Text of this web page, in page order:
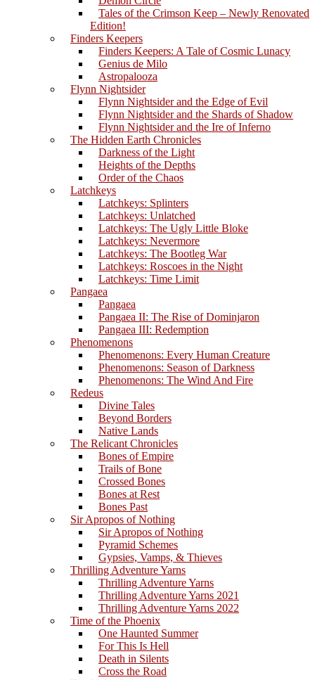
Tales of the Crimson Keep – Newly Renovated
Edition!
Finders Keepers
Finders Keepers: A Tale of Cosmic Lunacy
Genius de Milo
Astropalooza
Flynn Nightsider
Flynn Nightsider and the Edge of Evil
Flynn Nightsider and the Shards of Shadow
Flynn Nightsider and the Ire of Inferno
The Hidden Earth Chronicles
Darkness of the Light
Heights of the Depths
Order of the Chaos
Latchkeys
Latchkeys: Splinters
Latchkeys: Unlatched
Latchkeys: The Ugly Little Bloke
Latchkeys: Nevermore
Latchkeys: The Bootleg War
Latchkeys: Roscoes in the Night
Latchkeys: Time Limit
Pangaea
Pangaea
Pangaea II: The Rise of Dominjaron
Pangaea III: Redemption
Phenomenons
Phenomenons: Every Human Creature
Phenomenons: Season of Darkness
Phenomenons: The Wind And Fire
Redeus
Divine Tales
Beyond Borders
Native Lands
The Relicant Chronicles
Bones of Empire
Trails of Bone
Crossed Bones
Bones at Rest
Bones Past
Sir Apropos of Nothing
Sir Apropos of Nothing
Pyramid Schemes
Gypsies, Vamps, & Thieves
Thrilling Adventure Yarns
Thrilling Adventure Yarns
Thrilling Adventure Yarns 2021
Thrilling Adventure Yarns 2022
Time of the Phoenix
One Haunted Summer
For This Is Hell
Death in Silents
Cross the Road